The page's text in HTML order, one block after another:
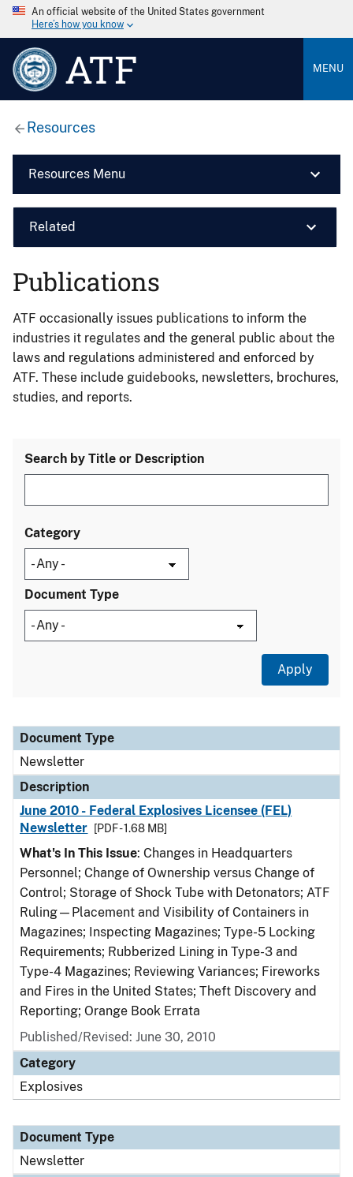
An official website of the United States government
Here’s how you know
ATF MENU
Resources
Resources Menu
Related
Publications
ATF occasionally issues publications to inform the
industries it regulates and the general public about the
laws and regulations administered and enforced by
ATF. These include guidebooks, newsletters, brochures,
studies, and reports.
Search by Title or Description
Category
Document Type
Document Type
Description
Category
Document Type
Newsletter
Description
June 2010 - Federal Explosives Licensee (FEL)
Newsletter
[PDF - 1.68 MB]
What's In This Issue: Changes in Headquarters
Personnel; Change of Ownership versus Change of
Control; Storage of Shock Tube with Detonators; ATF
Ruling—Placement and Visibility of Containers in
Magazines; Inspecting Magazines; Type-5 Locking
Requirements; Rubberized Lining in Type-3 and
Type-4 Magazines; Reviewing Variances; Fireworks
and Fires in the United States; Theft Discovery and
Reporting; Orange Book Errata
Published/Revised: June 30, 2010
Category
Explosives
Document Type
Newsletter